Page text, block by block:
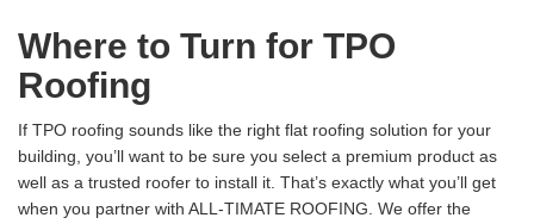
Where to Turn for TPO
Roofing
If TPO roofing sounds like the right flat roofing solution for your
building, you’ll want to be sure you select a premium product as
well as a trusted roofer to install it. That’s exactly what you’ll get
when you partner with ALL-TIMATE ROOFING. We offer the